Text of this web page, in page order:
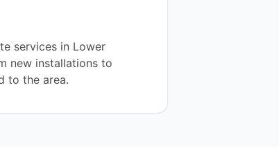
services in Lower
new installations to
to the area.